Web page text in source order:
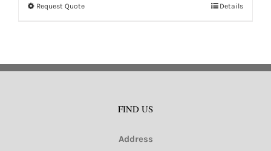
Request QuoteThis
Details
FIND US
Address